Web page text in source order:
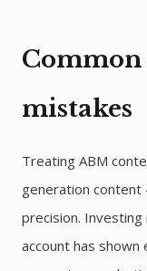
mistakes
Treating ABM
generation
precision.
account has